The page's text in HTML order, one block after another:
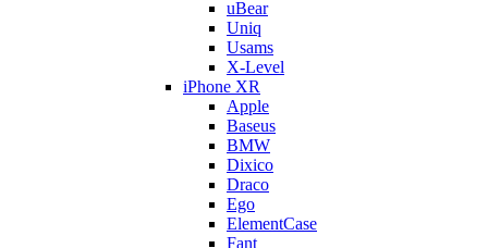
uBear
Uniq
Usams
X-Level
iPhone XR
Apple
Baseus
BMW
Dixico
Draco
Ego
ElementCase
Fant